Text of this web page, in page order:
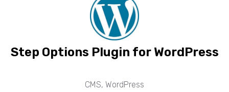
Step Options Plugin for WordPress
CMS, WordPress